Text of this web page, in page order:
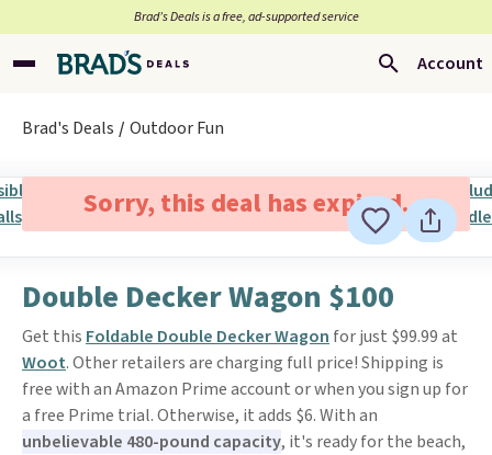
Brad’s Deals is a free, ad-supported service
Account
Brad's Deals Outdoor Fun
Sorry, this deal has expired.
Double Decker Wagon $100
Get this Foldable Double Decker Wagon for just $99.99 at
Woot. Other retailers are charging full price! Shipping is
free with an Amazon Prime account or when you sign up for
a free Prime trial. Otherwise, it adds $6. With an
unbelievable 480-pound capacity, it's ready for the beach,